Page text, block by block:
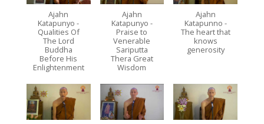
Ajahn
Katapunyo -
Qualities Of
The Lord
Buddha
Before His
Enlightenment
Ajahn
Katapunyo -
Praise to
Venerable
Sariputta
Thera Great
Wisdom
Ajahn
Katapunno -
The heart that
knows
generosity